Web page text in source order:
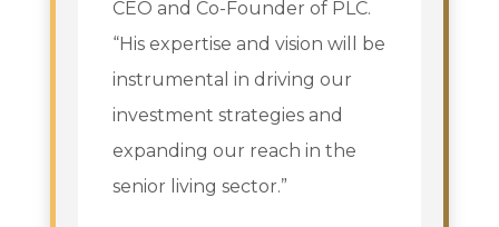
CEO and Co-Founder of PLC.
“His expertise and vision will be
instrumental in driving our
investment strategies and
expanding our reach in the
senior living sector.”